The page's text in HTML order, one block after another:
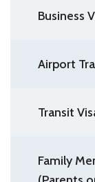
Business
Airport
Transit
Family